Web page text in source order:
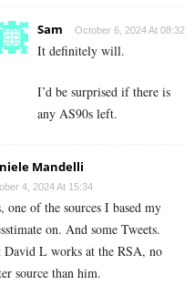
Sam October 6, 2024 At 08:32
It definitely will.
I’d be surprised if there is
any AS90s left.
Mandelli
4, 2024 At 15:34
one of the sources I based my
on. And some Tweets.
David L works at the RSA, no
source than him.